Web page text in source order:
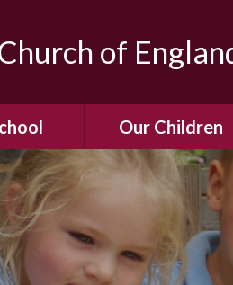
of
To Our
of Our
&
Our Children
Gallery
Children Leading &
Responsibilities
Our Buddy System